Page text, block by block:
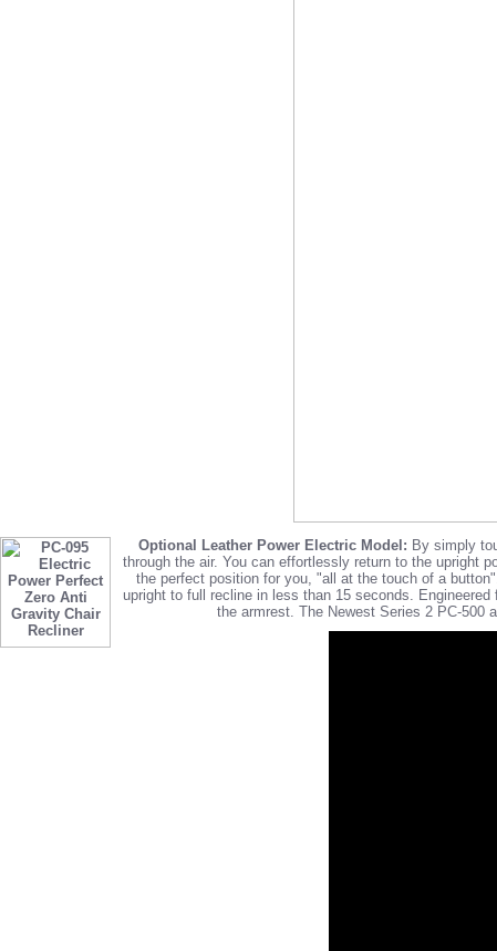
Optional Leather Power Electric Model: By simply
through the air. You can effortlessly return to the upright
the perfect position for you, "all at the touch of a
upright to full recline in less than 15 seconds.
the armrest. The Newest Series 2 PC-500